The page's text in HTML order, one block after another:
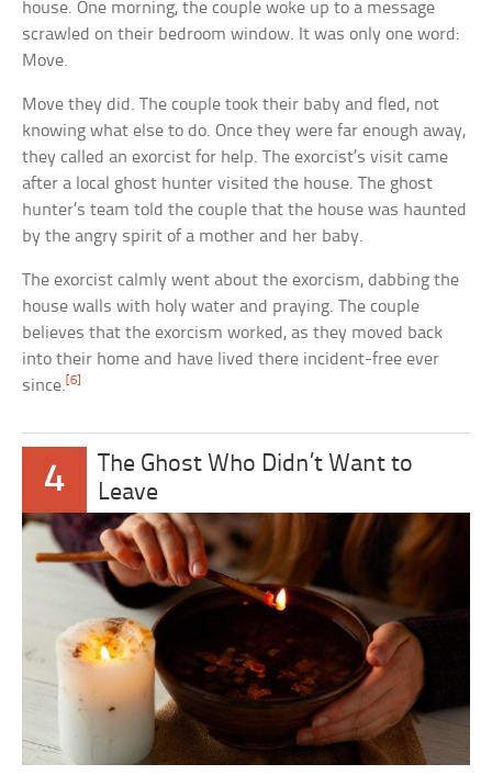
house. One morning, the couple woke up to a message
scrawled on their bedroom window. It was only one word:
Move.
Move they did. The couple took their baby and fled, not
knowing what else to do. Once they were far enough away,
they called an exorcist for help. The exorcist’s visit came
after a local ghost hunter visited the house. The ghost
hunter’s team told the couple that the house was haunted
by the angry spirit of a mother and her baby.
The exorcist calmly went about the exorcism, dabbing the
house walls with holy water and praying. The couple
believes that the exorcism worked, as they moved back
into their home and have lived there incident-free ever
since. [6]
4
The Ghost Who Didn’t Want to
Leave